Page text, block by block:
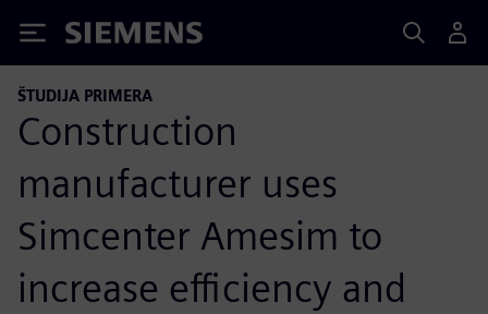
Siemens
ŠTUDIJA PRIMERA
Construction
manufacturer uses
Simcenter Amesim to
increase efficiency and